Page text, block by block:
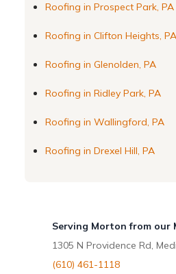
Roofing in Prospect Park, PA
Roofing in Clifton Heights, PA
Roofing in Glenolden, PA
Roofing in Ridley Park, PA
Roofing in Wallingford, PA
Roofing in Drexel Hill, PA
Serving Morton from our
1305 N Providence Rd,
(610) 461-1118